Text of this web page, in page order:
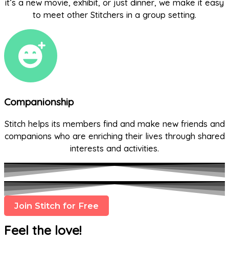
it’s a new movie, exhibit, or just dinner, we make it easy
to meet other Stitchers in a group setting.
Companionship
Stitch helps its members find and make new friends and
companions who are enriching their lives through shared
interests and activities.
Join Stitch for Free
Feel the love!